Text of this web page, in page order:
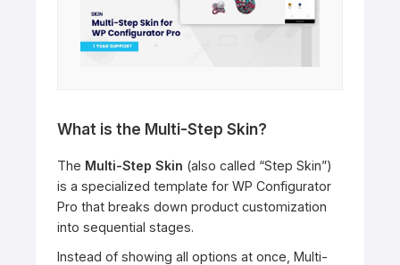
What is the Multi-Step Skin?
The Multi-Step Skin (also called “Step Skin”)
is a specialized template for WP Configurator
Pro that breaks down product customization
into sequential stages.
Instead of showing all options at once, Multi-